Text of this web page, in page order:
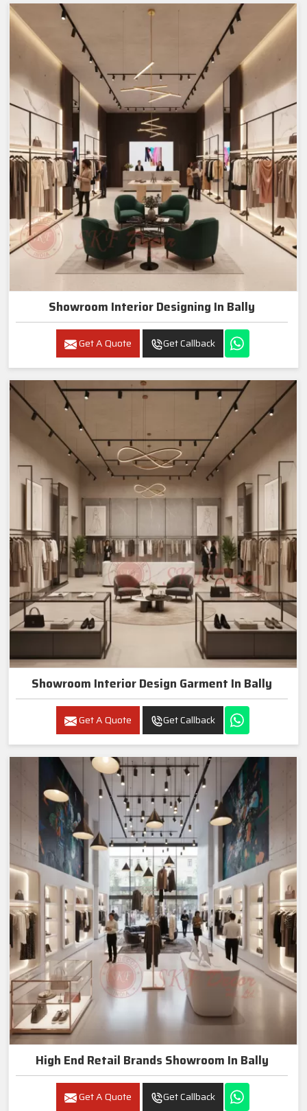
Showroom Interior Designing In Bally
Get A Quote Get Callback
Showroom Interior Design Garment In Bally
Get A Quote Get Callback
High End Retail Brands Showroom In Bally
Get A Quote Get Callback